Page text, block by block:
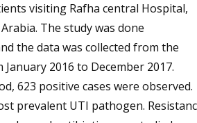
visiting Rafha central Hospital,
The study was done
the data was collected from the
2016 to December 2017.
623 positive cases were observed.
prevalent UTI pathogen.